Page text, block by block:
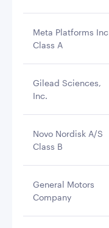
Meta Platforms Inc
Class A
Gilead Sciences,
Inc.
Novo Nordisk A/S
Class B
General Motors
Company